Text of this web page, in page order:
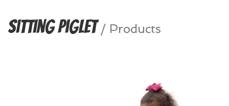
Sitting Piglet/ Products